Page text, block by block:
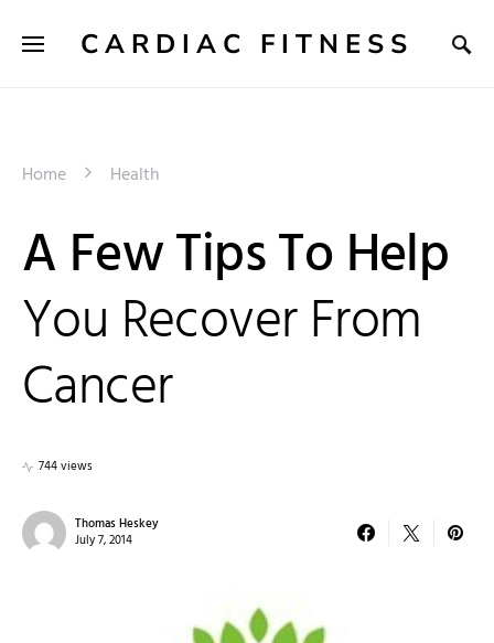
CARDIAC FITNESS
Home Health
A Few Tips To Help
You Recover From
Cancer
744 views
Thomas Heskey
July 7, 2014